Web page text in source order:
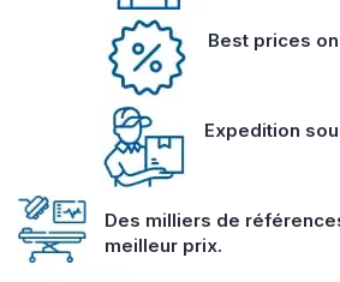
Best prices
Expedition
Des milliers de
meilleur prix.